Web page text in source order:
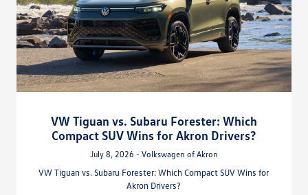
VW Tiguan vs. Subaru Forester: Which
Compact SUV Wins for Akron Drivers?
July 8, 2026 - Volkswagen of Akron
VW Tiguan vs. Subaru Forester: Which Compact SUV Wins for
Akron Drivers?